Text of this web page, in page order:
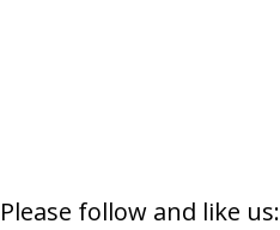
Please follow and like us: